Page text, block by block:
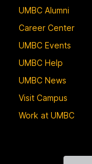
UMBC Alumni
Career Center
UMBC Events
UMBC Help
UMBC News
Visit Campus
Work at UMBC